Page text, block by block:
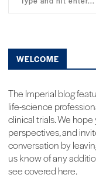
WELCOME
The Imperial blog
life-science
clinical trials. We
perspectives, and
conversation by
us know of any
see covered here.